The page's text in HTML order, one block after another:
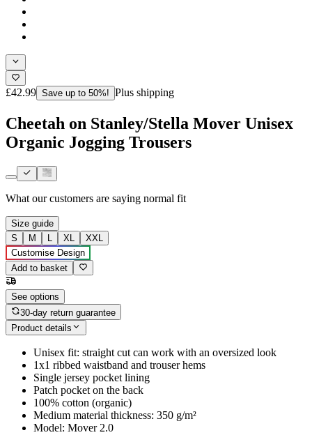
£42.99 Save up to 50%! Plus shipping
Cheetah on Stanley/Stella Mover Unisex
Organic Jogging Trousers
What our customers are saying normal fit
Size guide
S
M L XL
XXL
Customise Design
Add to basket
See options
30-day return guarantee
Product details
Unisex fit: straight cut can work with an oversized look
1x1 ribbed waistband and trouser hems
Single jersey pocket lining
Patch pocket on the back
100% cotton (organic)
Medium material thickness: 350 g/m²
Model: Mover 2.0